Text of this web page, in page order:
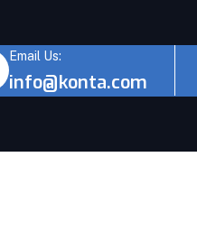
Email Us:
info@konta.com